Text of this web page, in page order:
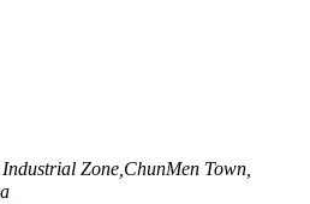
Zone,ChunMen Town,